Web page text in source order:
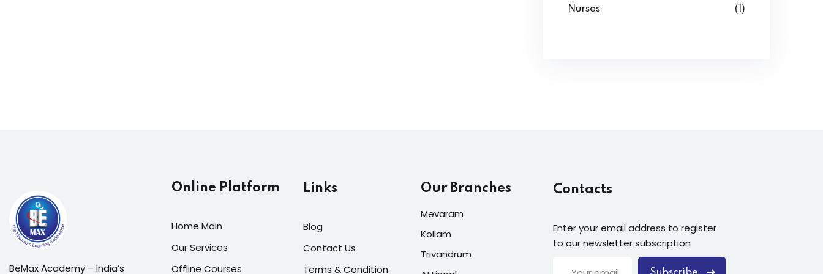
Nurses (1)
BeMax Academy – India’s
Online Platform
Home Main
Our Services
Offline Courses
Links
Blog
Contact Us
Terms & Condition
Our Branches
Mevaram
Kollam
Trivandrum
Contacts
Enter your email address to register
to our newsletter subscription